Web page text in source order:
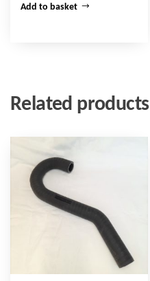
Add to basket
Related products